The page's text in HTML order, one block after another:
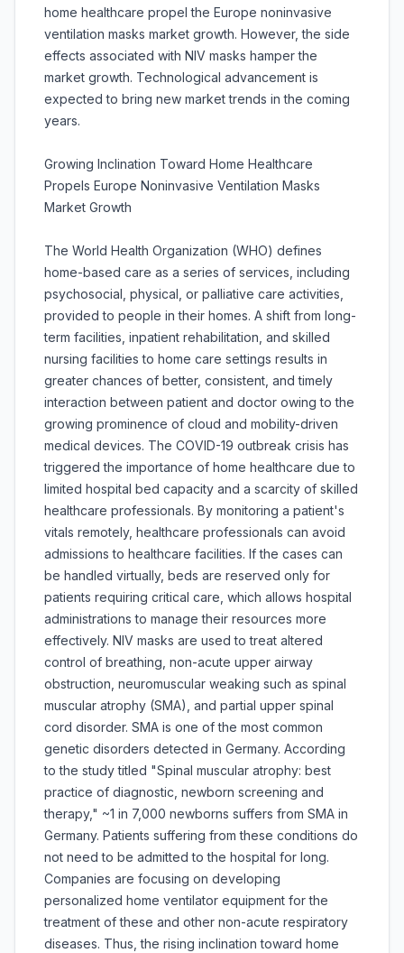
home healthcare propel the Europe noninvasive
ventilation masks market growth. However, the side
effects associated with NIV masks hamper the
market growth. Technological advancement is
expected to bring new market trends in the coming
years.
Growing Inclination Toward Home Healthcare
Propels Europe Noninvasive Ventilation Masks
Market Growth
The World Health Organization (WHO) defines
home-based care as a series of services, including
psychosocial, physical, or palliative care activities,
provided to people in their homes. A shift from long-
term facilities, inpatient rehabilitation, and skilled
nursing facilities to home care settings results in
greater chances of better, consistent, and timely
interaction between patient and doctor owing to the
growing prominence of cloud and mobility-driven
medical devices. The COVID-19 outbreak crisis has
triggered the importance of home healthcare due to
limited hospital bed capacity and a scarcity of skilled
healthcare professionals. By monitoring a patient's
vitals remotely, healthcare professionals can avoid
admissions to healthcare facilities. If the cases can
be handled virtually, beds are reserved only for
patients requiring critical care, which allows hospital
administrations to manage their resources more
effectively. NIV masks are used to treat altered
control of breathing, non-acute upper airway
obstruction, neuromuscular weaking such as spinal
muscular atrophy (SMA), and partial upper spinal
cord disorder. SMA is one of the most common
genetic disorders detected in Germany. According
to the study titled "Spinal muscular atrophy: best
practice of diagnostic, newborn screening and
therapy," ~1 in 7,000 newborns suffers from SMA in
Germany. Patients suffering from these conditions do
not need to be admitted to the hospital for long.
Companies are focusing on developing
personalized home ventilator equipment for the
treatment of these and other non-acute respiratory
diseases. Thus, the rising inclination toward home